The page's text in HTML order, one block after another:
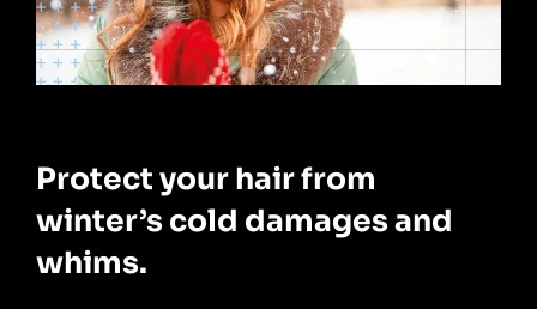
Protect your hair from
winter’s cold damages and
whims.